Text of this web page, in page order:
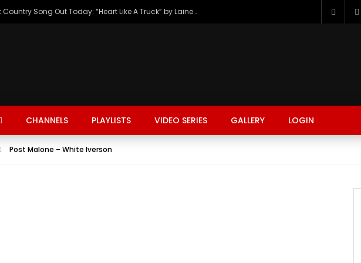
The Hottest Country Song Out Today: “Heart Like A Truck” by Lainey Wilson
TRENDING SPORTS
CHANNELS PLAYLISTS VIDEO SERIES GALLERY LOGIN
Post Malone – White Iverson